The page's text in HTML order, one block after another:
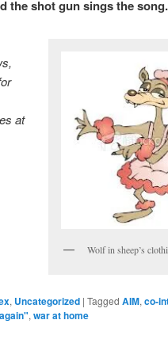
the shot gun sings the
Wolf in sheep’s
at
, Uncategorized | Tagged AIM, co-
, war at home